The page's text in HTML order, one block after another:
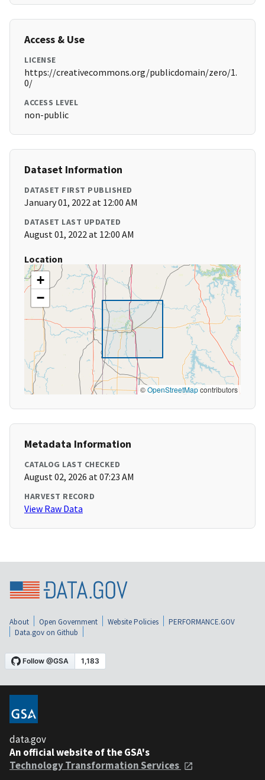
Access & Use
LICENSE
https://creativecommons.org/publicdomain/zero/1.
0/
ACCESS LEVEL
non-public
Dataset Information
DATASET FIRST PUBLISHED
January 01, 2022 at 12:00 AM
DATASET LAST UPDATED
August 01, 2022 at 12:00 AM
Location
+
−
©OpenStreetMapcontributors
Metadata Information
CATALOG LAST CHECKED
August 02, 2026 at 07:23 AM
HARVEST RECORD
View Raw Data
About Open Government Website Policies
PERFORMANCE.GOV
Data.gov on Github
data.gov
An official website of the GSA's
Technology Transformation Services